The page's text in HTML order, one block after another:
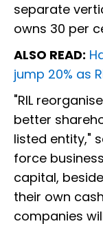
separate
owns 30 per
ALSO READ:
jump 20% as
"RIL
better
listed entity,"
force
capital,
their own
companies